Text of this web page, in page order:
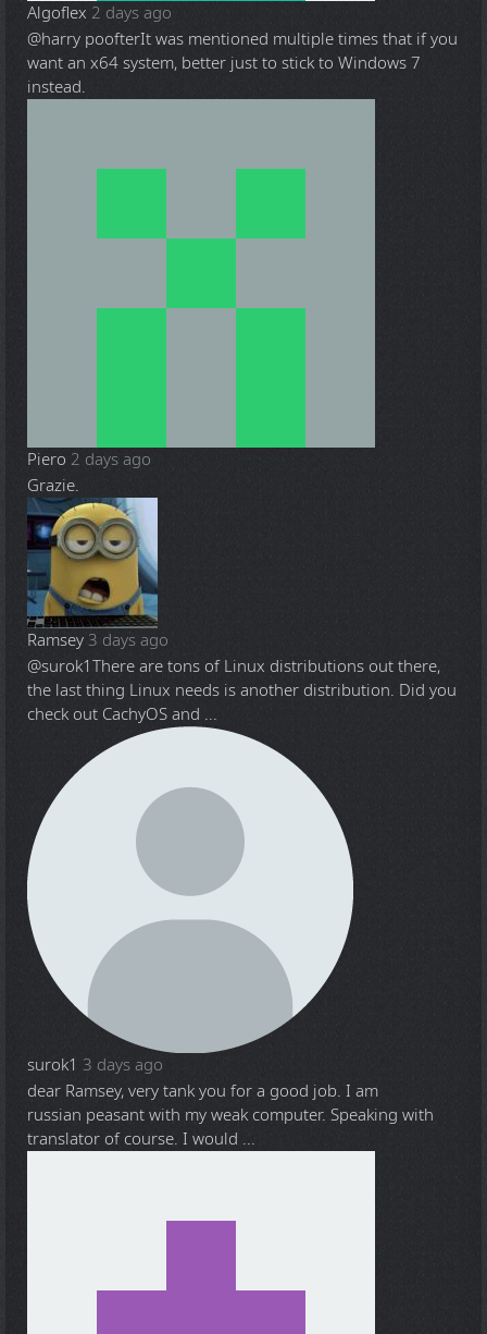
Algoflex 2 days ago
@harry poofterIt was mentioned multiple times that if you
want an x64 system, better just to stick to Windows 7
instead.
Piero 2 days ago
Grazie.
Ramsey 3 days ago
@surok1There are tons of Linux distributions out there,
the last thing Linux needs is another distribution. Did you
check out CachyOS and ...
surok1 3 days ago
dear Ramsey, very tank you for a good job. I am
russian peasant with my weak computer. Speaking with
translator of course. I would ...